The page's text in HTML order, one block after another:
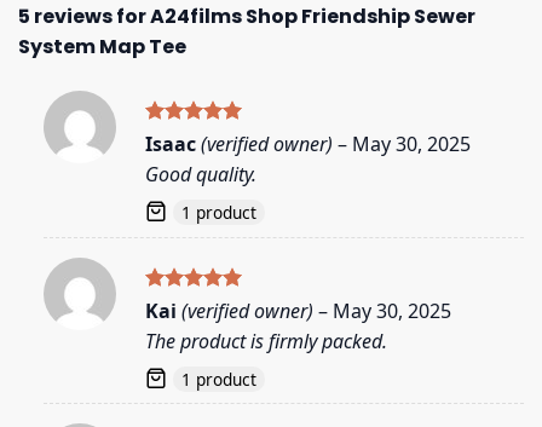
5 reviews forA24films Shop Friendship Sewer
System Map Tee
Rated 5
out of 5
Isaac(verified owner) – May 30, 2025
Good quality.
1 product
Rated5
out of 5
Kai (verified owner) – May 30, 2025
The product is firmly packed.
1 product